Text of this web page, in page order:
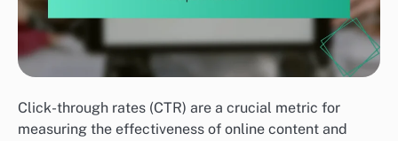
Click-through rates (CTR) are a crucial metric for
measuring the effectiveness of online content and